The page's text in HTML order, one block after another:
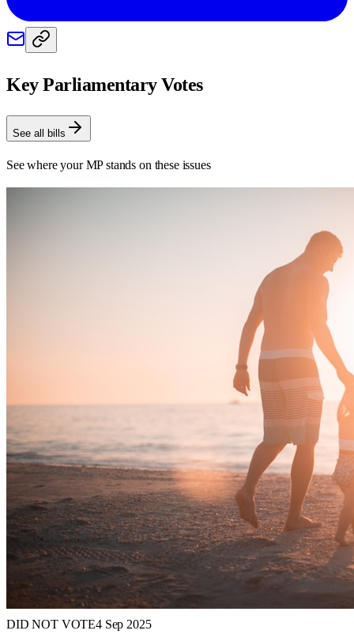
Key Parliamentary Votes
See all bills
See where your MP stands on these issues
DID NOT VOTE4 Sep 2025